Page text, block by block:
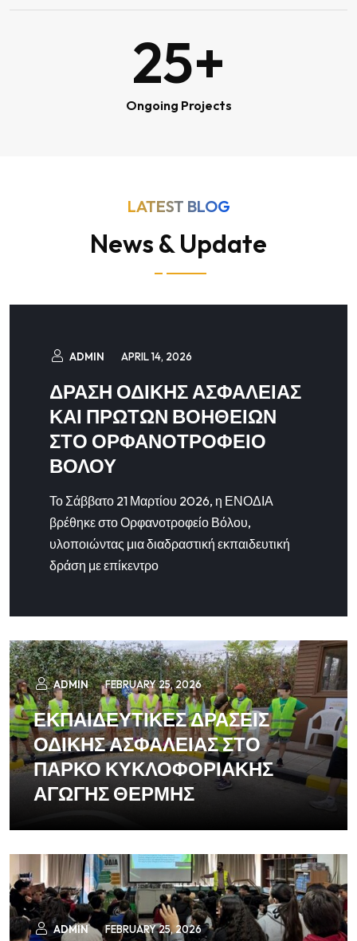
25+
Ongoing Projects
LATEST BLOG
News & Update
ADMIN APRIL 14, 2026
ΔΡΑΣΗ ΟΔΙΚΗΣ ΑΣΦΑΛΕΙΑΣ
ΚΑΙ ΠΡΩΤΩΝ ΒΟΗΘΕΙΩΝ
ΣΤΟ ΟΡΦΑΝΟΤΡΟΦΕΙΟ
ΒΟΛΟΥ
Το Σάββατο 21 Μαρτίου 2026, η ΕΝΟΔΙΑ
βρέθηκε στο Ορφανοτροφείο Βόλου,
υλοποιώντας μια διαδραστική εκπαιδευτική
δράση με επίκεντρο
ADMIN FEBRUARY 25, 2026
ΕΚΠΑΙΔΕΥΤΙΚΕΣ ΔΡΑΣΕΙΣ
ΟΔΙΚΗΣ ΑΣΦΑΛΕΙΑΣ ΣΤΟ
ΠΑΡΚΟ ΚΥΚΛΟΦΟΡΙΑΚΗΣ
ΑΓΩΓΗΣ ΘΕΡΜΗΣ
ADMIN FEBRUARY 25, 2026